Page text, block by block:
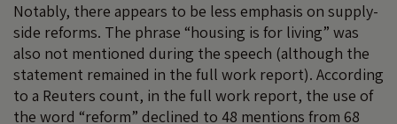
Notably, there appears to be less emphasis on supply-
side reforms. The phrase “housing is for living” was
also not mentioned during the speech (although the
statement remained in the full work report). According
to a Reuters count, in the full work report, the use of
the word “reform” declined to 48 mentions from 68